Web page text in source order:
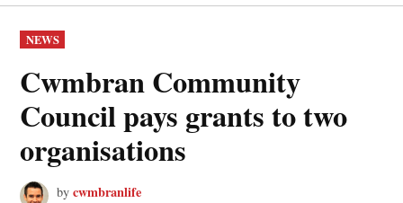
POSTED
IN
NEWS
Cwmbran Community
Council pays grants to two
organisations
by cwmbranlife